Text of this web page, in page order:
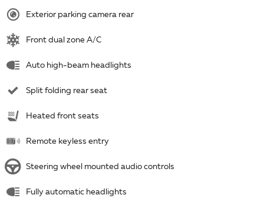
Exterior parking camera rear
Front dual zone A/C
Auto high-beam headlights
Split folding rear seat
Heated front seats
Remote keyless entry
Steering wheel mounted audio controls
Fully automatic headlights